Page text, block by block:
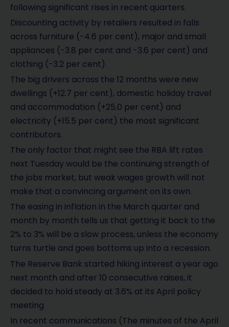
following significant rises in recent quarters.
Discounting activity by retailers resulted in falls
across furniture (-4.6 per cent), major and small
appliances (-3.8 per cent and -3.6 per cent) and
clothing (-3.2 per cent).
The big drivers across the 12 months were new
dwellings (+12.7 per cent), domestic holiday travel
and accommodation (+25.0 per cent) and
electricity (+15.5 per cent) the most significant
contributors.
The only factor that might see the RBA lift rates
next Tuesday would be the continuing strength of
the jobs market, but weak wages growth will not
make that a convincing argument on its own.
The easing in inflation in the March quarter and
month by month tells us that getting it back to the
2% to 3% will be a slow process, unless the economy
turns turtle and goes bottoms up into a recession.
The Reserve Bank started hiking interest a year ago
next month and after 10 consecutive raises, it
decided to hold steady at 3.6% at its April policy
meeting
In recent communications (The minutes of the April